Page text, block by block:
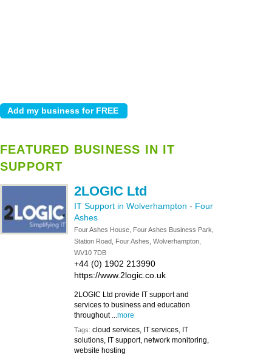
FEATURED BUSINESS IN IT
SUPPORT
2LOGIC Ltd
IT Support in Wolverhampton - Four
Ashes
Four Ashes House, Four Ashes Business Park,
Station Road, Four Ashes, Wolverhampton,
WV10 7DB
+44 (0) 1902 213990
https://www.2logic.co.uk
2LOGIC Ltd provide IT support and
services to business and education
throughout ...more
Tags: cloud services, IT services, IT
solutions, IT support, network monitoring,
website hosting